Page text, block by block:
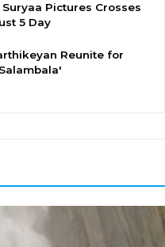
Pictures Crosses
5 Day
Reunite for